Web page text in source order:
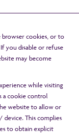
browser cookies, or to
you disable or refuse
may become
while visiting
a cookie control
website to allow or
This complies
to obtain explicit